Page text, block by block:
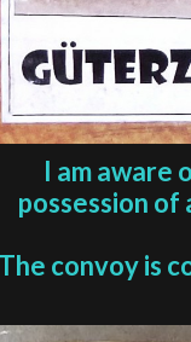
I am aware
possession of
The convoy is